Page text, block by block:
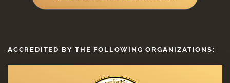
ACCREDITED BY THE FOLLOWING ORGANIZATIONS: